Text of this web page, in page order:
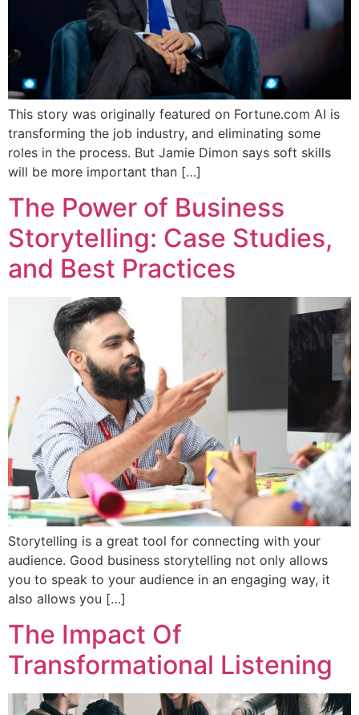
This story was originally featured on Fortune.com AI is
transforming the job industry, and eliminating some
roles in the process. But Jamie Dimon says soft skills
will be more important than […]
The Power of Business
Storytelling: Case Studies,
and Best Practices
Storytelling is a great tool for connecting with your
audience. Good business storytelling not only allows
you to speak to your audience in an engaging way, it
also allows you […]
The Impact Of
Transformational Listening